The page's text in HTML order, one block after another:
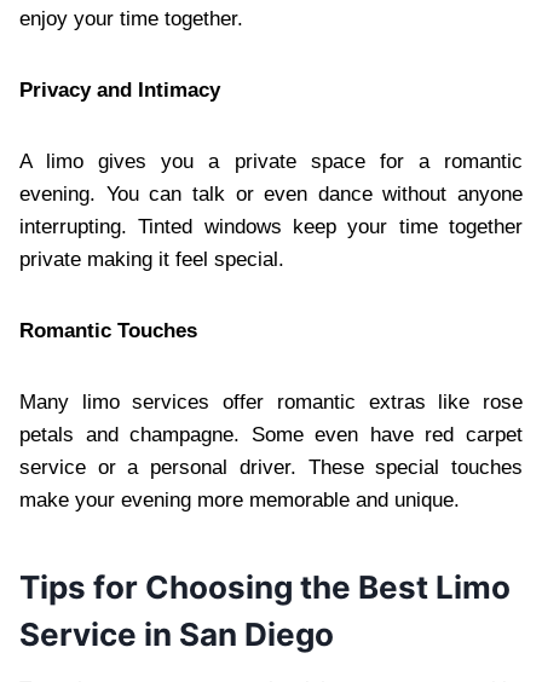
enjoy your time together.
Privacy and Intimacy
A limo gives you a private space for a romantic
evening. You can talk or even dance without anyone
interrupting. Tinted windows keep your time together
private making it feel special.
Romantic Touches
Many limo services offer romantic extras like rose
petals and champagne. Some even have red carpet
service or a personal driver. These special touches
make your evening more memorable and unique.
Tips for Choosing the Best Limo
Service in San Diego